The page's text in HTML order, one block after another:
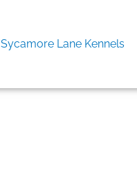
Sycamore Lane Kennels